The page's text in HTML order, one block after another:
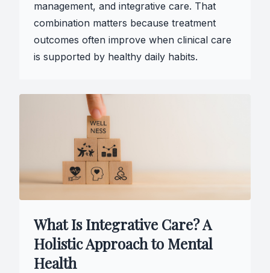
management, and integrative care. That
combination matters because treatment
outcomes often improve when clinical care
is supported by healthy daily habits.
What Is Integrative Care? A
Holistic Approach to Mental
Health